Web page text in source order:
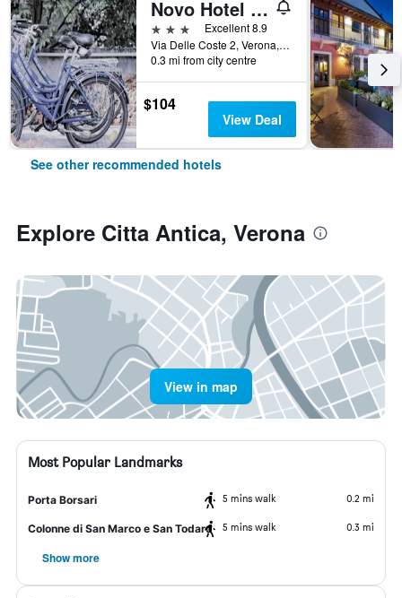
Novo Hotel Rossi
3 stars
Excellent 8.9
Via Delle Coste 2, Verona, Veneto, Italy
0.3 mi from city centre
$104
View Deal
See other recommended hotels
Explore Citta Antica, Verona
View in map
Most Popular Landmarks
Porta Borsari 5 mins walk 0.2 mi
Colonne di San Marco e San Todaro 5 mins walk 0.3 mi
Show more